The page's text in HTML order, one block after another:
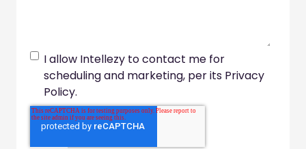
I allow Intellezy to contact me for
scheduling and marketing, per its Privacy
Policy.